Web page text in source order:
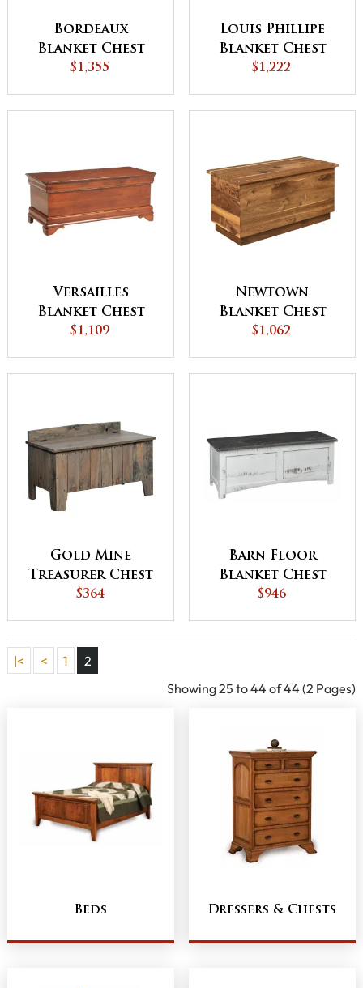
Bordeaux
Blanket Chest
$1,355
Louis Phillipe
Blanket Chest
$1,222
Versailles
Blanket Chest
$1,109
Newtown
Blanket Chest
$1,062
Gold Mine
Treasurer Chest
$364
Barn Floor
Blanket Chest
$946
|< < 1
2
Showing 25 to 44 of 44 (2 Pages)
Beds Dressers & Chests